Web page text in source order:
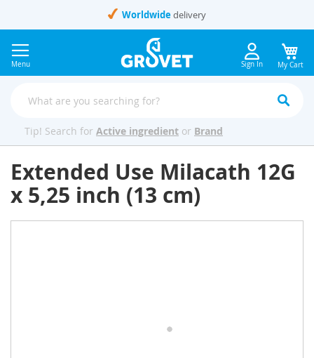
Content
Worldwide delivery
Menu Sign In My Cart
Tip! Search for Active ingredient or Brand
Extended Use Milacath 12G
x 5,25 inch (13 cm)